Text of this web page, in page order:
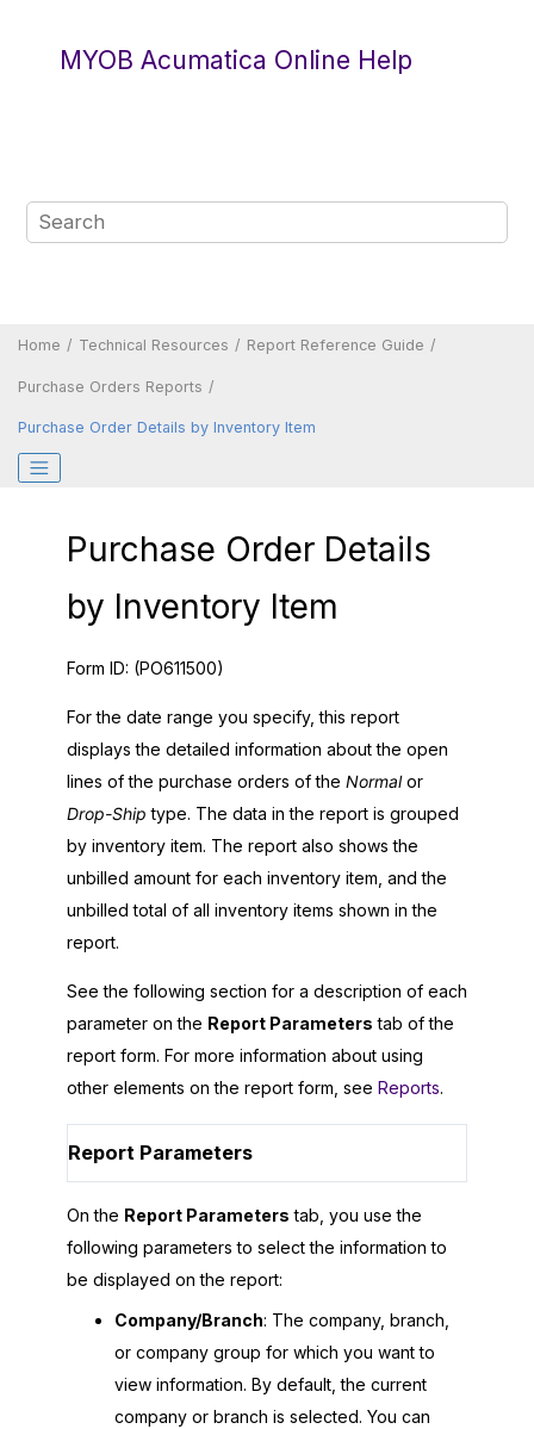
MYOB Acumatica Online Help
Home Technical Resources Report Reference Guide
Purchase Orders Reports
Purchase Order Details by Inventory Item
Purchase Order Details
by Inventory Item
Form ID: (PO611500)
For the date range you specify, this report
displays the detailed information about the open
lines of the purchase orders of the Normalor
Drop-Ship type. The data in the report is grouped
by inventory item. The report also shows the
unbilled amount for each inventory item, and the
unbilled total of all inventory items shown in the
report.
See the following section for a description of each
parameter on the Report Parameters tab of the
report form. For more information about using
other elements on the report form, see Reports.
Report Parameters
On the Report Parameters tab, you use the
following parameters to select the information to
be displayed on the report:
Company/Branch: The company, branch,
or company group for which you want to
view information. By default, the current
company or branch is selected. You can